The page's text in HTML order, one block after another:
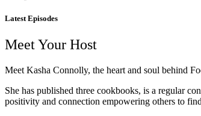
Latest Episodes
Meet Your Host
Meet Kasha Connolly, the heart and soul behind
She has published three cookbooks, is a regular
positivity and connection empowering others to